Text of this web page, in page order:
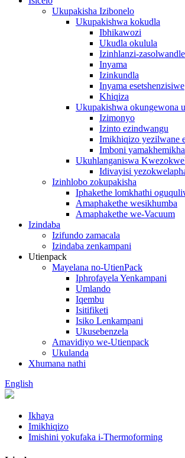
Ukupakisha Izibonelo
Ukupakishwa kokudla
Ibhikawozi
Ukudla okulula
Izinhlanzi-
Inyama
Izinkundla
Inyama esetshenzisiwe
Khiqiza
Ukupakishwa okungewona
Izimonyo
Izinto ezindwangu
Imikhiqizo yezilwane
Imboni
Ukuhlanganiswa
Idivayisi
Izinhlobo zokupakisha
Iphakethe lomkhathi
Amaphakethe wesikhumba
Amaphakethe we-Vacuum
Izindaba
Izifundo zamacala
Izindaba zenkampani
Utienpack
Mayelana no-UtienPack
Iphrofayela Yenkampani
Umlando
Iqembu
Isitifiketi
Isiko Lenkampani
Ukusebenzela
Amavidiyo we-Utienpack
Ukulanda
Xhumana nathi
English
Ikhaya
Imikhiqizo
Imishini yokufaka i-Thermoforming